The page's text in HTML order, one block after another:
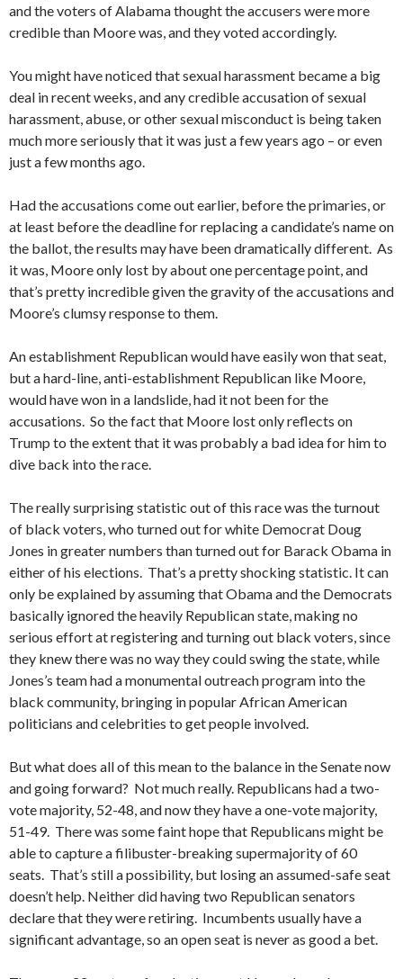
and the voters of Alabama thought the accusers were more
credible than Moore was, and they voted accordingly.
You might have noticed that sexual harassment became a big
deal in recent weeks, and any credible accusation of sexual
harassment, abuse, or other sexual misconduct is being taken
much more seriously that it was just a few years ago – or even
just a few months ago.
Had the accusations come out earlier, before the primaries, or
at least before the deadline for replacing a candidate’s name on
the ballot, the results may have been dramatically different. As
it was, Moore only lost by about one percentage point, and
that’s pretty incredible given the gravity of the accusations and
Moore’s clumsy response to them.
An establishment Republican would have easily won that seat,
but a hard-line, anti-establishment Republican like Moore,
would have won in a landslide, had it not been for the
accusations. So the fact that Moore lost only reflects on
Trump to the extent that it was probably a bad idea for him to
dive back into the race.
The really surprising statistic out of this race was the turnout
of black voters, who turned out for white Democrat Doug
Jones in greater numbers than turned out for Barack Obama in
either of his elections. That’s a pretty shocking statistic. It can
only be explained by assuming that Obama and the Democrats
basically ignored the heavily Republican state, making no
serious effort at registering and turning out black voters, since
they knew there was no way they could swing the state, while
Jones’s team had a monumental outreach program into the
black community, bringing in popular African American
politicians and celebrities to get people involved.
But what does all of this mean to the balance in the Senate now
and going forward? Not much really. Republicans had a two-
vote majority, 52-48, and now they have a one-vote majority,
51-49. There was some faint hope that Republicans might be
able to capture a filibuster-breaking supermajority of 60
seats. That’s still a possibility, but losing an assumed-safe seat
doesn’t help. Neither did having two Republican senators
declare that they were retiring. Incumbents usually have a
significant advantage, so an open seat is never as good a bet.